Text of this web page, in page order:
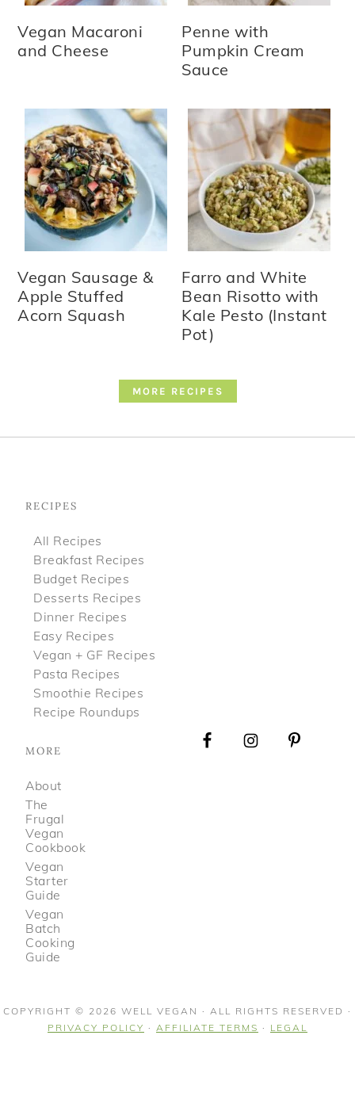
Vegan Macaroni
and Cheese
Penne with
Pumpkin Cream
Sauce
Vegan Sausage &
Apple Stuffed
Acorn Squash
Farro and White
Bean Risotto with
Kale Pesto (Instant
Pot)
MORE RECIPES
RECIPES
All Recipes
Breakfast Recipes
Budget Recipes
Desserts Recipes
Dinner Recipes
Easy Recipes
Vegan + GF Recipes
Pasta Recipes
Smoothie Recipes
Recipe Roundups
MORE
About
The
Frugal
Vegan
Cookbook
Vegan
Starter
Guide
Vegan
Batch
Cooking
Guide
COPYRIGHT © 2026 WELL VEGAN · ALL RIGHTS RESERVED ·
PRIVACY POLICY · AFFILIATE TERMS · LEGAL